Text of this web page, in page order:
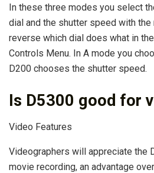
In these three modes you select
dial and the shutter speed with the
reverse which dial does what in
Controls Menu. In A mode you
D200 chooses the shutter speed.
Is D5300 good for
Video Features
Videographers will appreciate the
movie recording, an advantage